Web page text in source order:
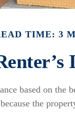
TIME: 3
based on the
the